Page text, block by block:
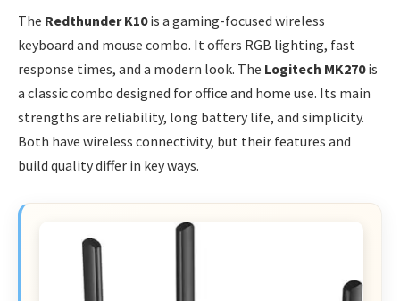
The Redthunder K10is a gaming-focused wireless
keyboard and mouse combo. It offers RGB lighting, fast
response times, and a modern look. The Logitech MK270is
a classic combo designed for office and home use. Its main
strengths are reliability, long battery life, and simplicity.
Both have wireless connectivity, but their features and
build quality differ in key ways.